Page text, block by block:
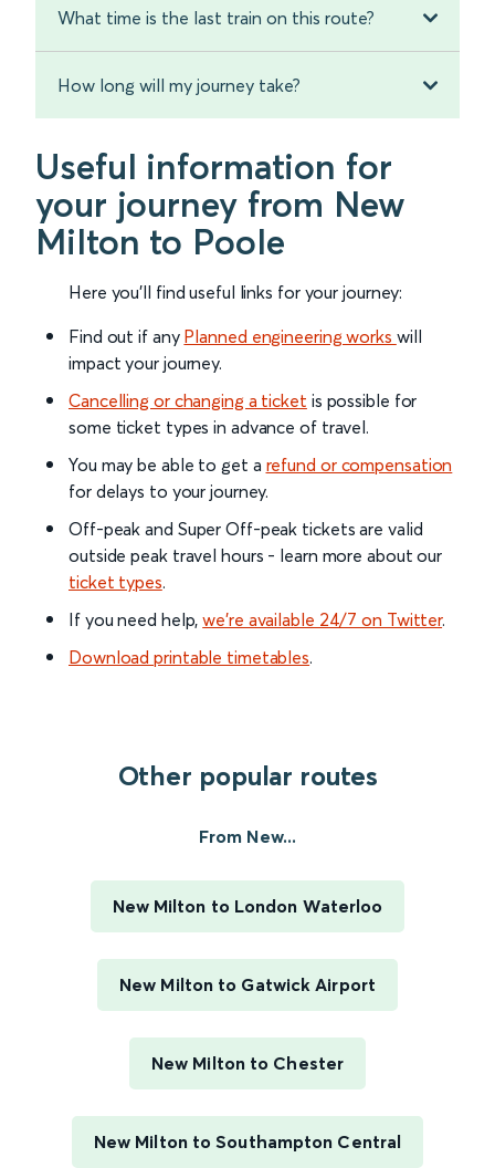
What time is the last train on this route?
How long will my journey take?
Useful information for
your journey from New
Milton to Poole
Here you'll find useful links for your journey:
Find out if any Planned engineering works will
impact your journey.
Cancelling or changing a ticket is possible for
some ticket types in advance of travel.
You may be able to get a refund or compensation
for delays to your journey.
Off-peak and Super Off-peak tickets are valid
outside peak travel hours - learn more about our
ticket types.
If you need help,we’re available 24/7 on Twitter.
Download printable timetables.
Other popular routes
From New...
New Milton to London Waterloo
New Milton to Gatwick Airport
New Milton to Chester
New Milton to Southampton Central